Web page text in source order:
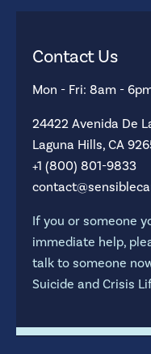
Contact Us
Mon - Fri: 8am -
24422 Avenida De
Laguna Hills, CA
+1 (800) 801-9833
If you or someone
immediate help,
talk to someone
Suicide and Crisis